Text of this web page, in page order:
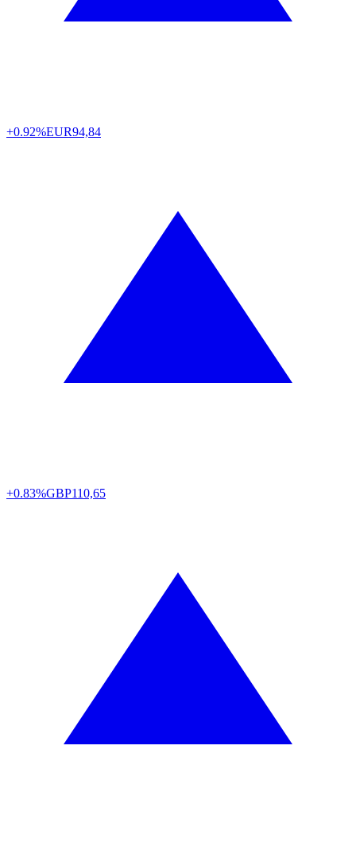
+0.92%EUR94,84
+0.83%GBP110,65